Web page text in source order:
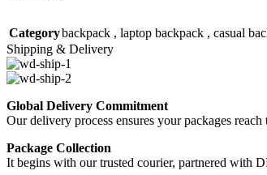
Categorybackpack , laptop backpack , casual
Shipping & Delivery
Global Delivery Commitment
Our delivery process ensures your packages
Package Collection
It begins with our trusted courier, partnered with